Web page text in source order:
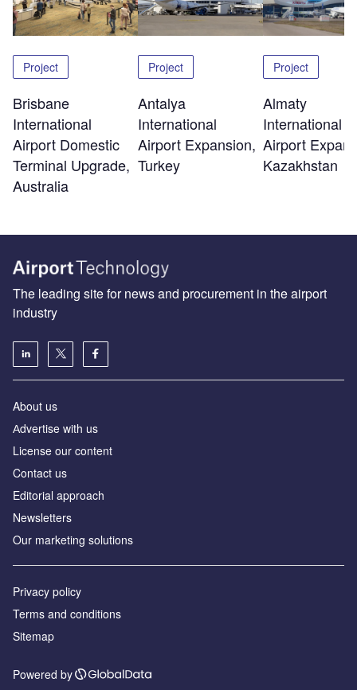
Project
Brisbane
International
Airport Domestic
Terminal Upgrade,
Australia
Project
Antalya
International
Airport Expansion,
Turkey
Project
Almaty
International
Airport
Kazakhstan
The leading site for news and procurement in the airport
industry
About us
Аdvertise with us
License our content
Contact us
Editorial approach
Newsletters
Our marketing solutions
Privacy policy
Terms and conditions
Sitemap
Powered by